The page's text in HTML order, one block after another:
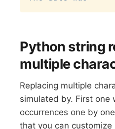
Python string
multiple
Replacing multiple
simulated by. First one
occurrences one by
that you can